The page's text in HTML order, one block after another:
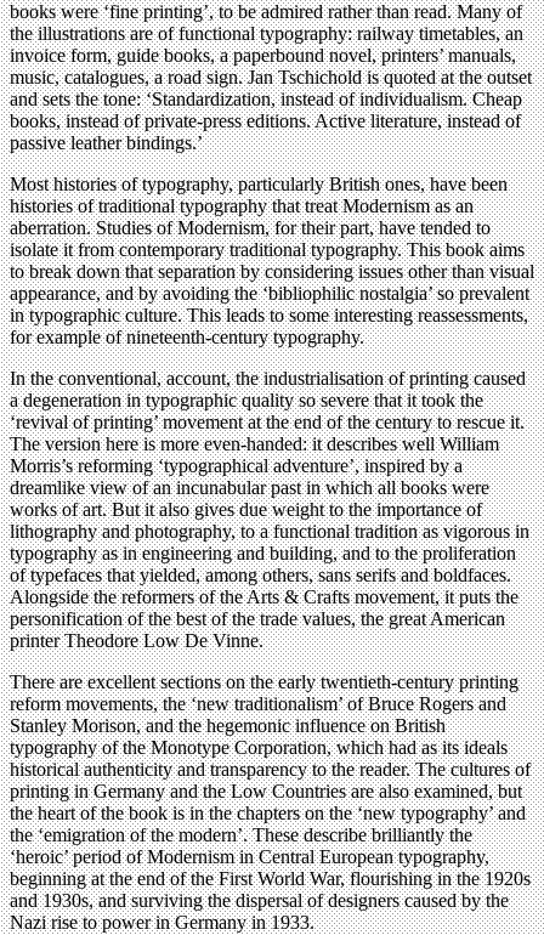
books were ‘fine printing’, to be admired rather than read. Many of
the illustrations are of functional typography: railway timetables, an
invoice form, guide books, a paperbound novel, printers’ manuals,
music, catalogues, a road sign. Jan Tschichold is quoted at the outset
and sets the tone: ‘Standardization, instead of individualism. Cheap
books, instead of private-press editions. Active literature, instead of
passive leather bindings.’
Most histories of typography, particularly British ones, have been
histories of traditional typography that treat Modernism as an
aberration. Studies of Modernism, for their part, have tended to
isolate it from contemporary traditional typography. This book aims
to break down that separation by considering issues other than visual
appearance, and by avoiding the ‘bibliophilic nostalgia’ so prevalent
in typographic culture. This leads to some interesting reassessments,
for example of nineteenth-century typography.
In the conventional, account, the industrialisation of printing caused
a degeneration in typographic quality so severe that it took the
‘revival of printing’ movement at the end of the century to rescue it.
The version here is more even-handed: it describes well William
Morris’s reforming ‘typographical adventure’, inspired by a
dreamlike view of an incunabular past in which all books were
works of art. But it also gives due weight to the importance of
lithography and photography, to a functional tradition as vigorous in
typography as in engineering and building, and to the proliferation
of typefaces that yielded, among others, sans serifs and boldfaces.
Alongside the reformers of the Arts & Crafts movement, it puts the
personification of the best of the trade values, the great American
printer Theodore Low De Vinne.
There are excellent sections on the early twentieth-century printing
reform movements, the ‘new traditionalism’ of Bruce Rogers and
Stanley Morison, and the hegemonic influence on British
typography of the Monotype Corporation, which had as its ideals
historical authenticity and transparency to the reader. The cultures of
printing in Germany and the Low Countries are also examined, but
the heart of the book is in the chapters on the ‘new typography’ and
the ‘emigration of the modern’. These describe brilliantly the
‘heroic’ period of Modernism in Central European typography,
beginning at the end of the First World War, flourishing in the 1920s
and 1930s, and surviving the dispersal of designers caused by the
Nazi rise to power in Germany in 1933.